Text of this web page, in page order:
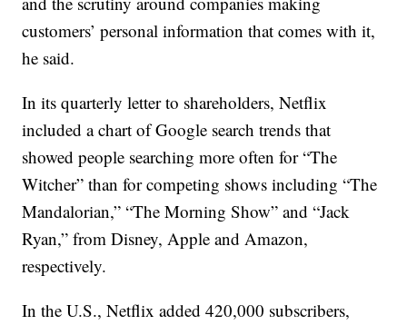
customers’ personal information that comes with it,
he said.
In its quarterly letter to shareholders, Netflix
included a chart of Google search trends that
showed people searching more often for “The
Witcher” than for competing shows including “The
Mandalorian,” “The Morning Show” and “Jack
Ryan,” from Disney, Apple and Amazon,
respectively.
In the U.S., Netflix added 420,000 subscribers,